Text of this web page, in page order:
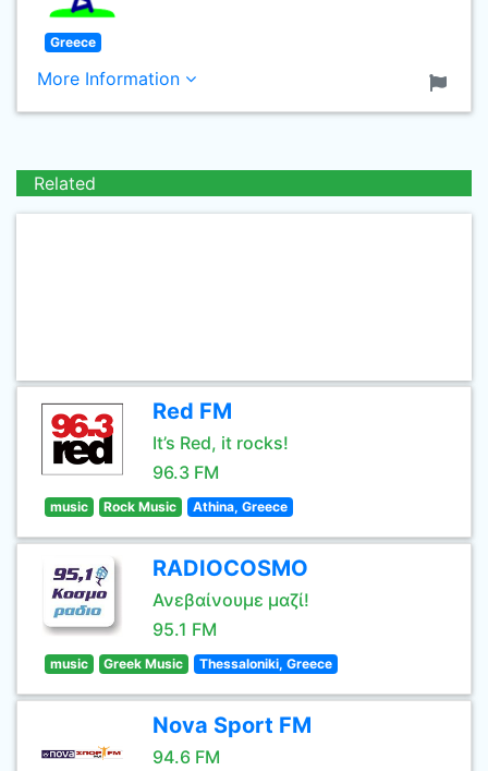
Greece
More Information
Related
Red FM
It’s Red, it rocks!
96.3 FM
music Rock Music Athina, Greece
RADIOCOSMO
Ανεβαίνουμε μαζί!
95.1 FM
music Greek Music Thessaloniki, Greece
Nova Sport FM
94.6 FM